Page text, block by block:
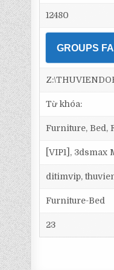
12480
GROUPS
Từ khóa:
Furniture, Bed,
[VIP1], 3dsmax
ditimvip,
Furniture-Bed
23